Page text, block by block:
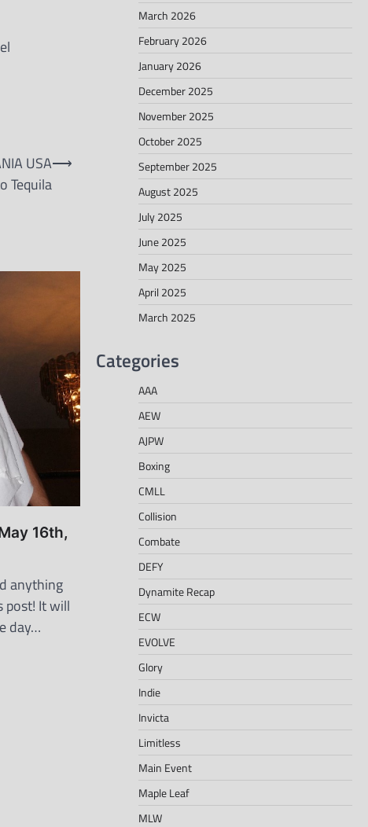
USA
Tequila
⟶
16th,
anything
post! It will
day…
March 2026
February 2026
January 2026
December 2025
November 2025
October 2025
September 2025
August 2025
July 2025
June 2025
May 2025
April 2025
March 2025
Categories
AAA
AEW
AJPW
Boxing
CMLL
Collision
Combate
DEFY
Dynamite Recap
ECW
EVOLVE
Glory
Indie
Invicta
Limitless
Main Event
Maple Leaf
MLW